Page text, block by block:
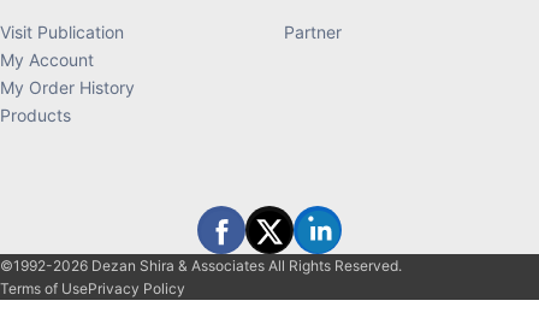
Visit Publication
My Account
My Order History
Products
Partner
©1992-2026 Dezan Shira & Associates All Rights Reserved.
Terms of UsePrivacy Policy